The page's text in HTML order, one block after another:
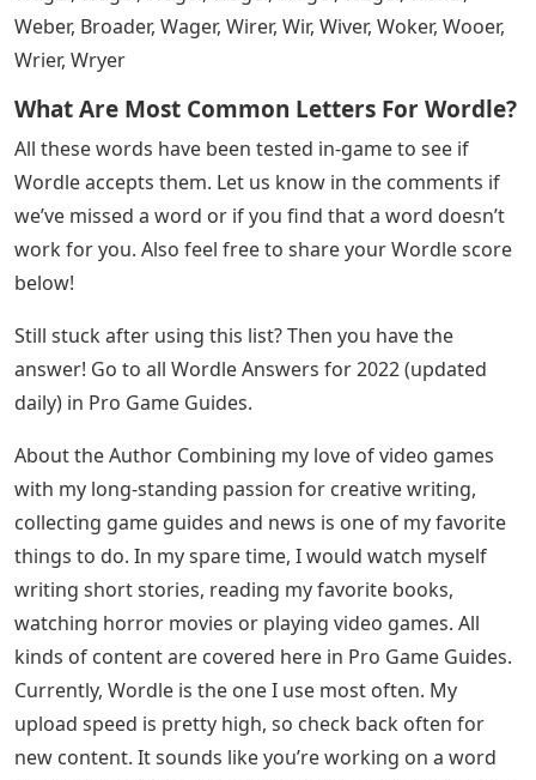
Open Educational Resources (oer):
Overview And Definition
Racer, Razer, Raker, Raper, Rarer, Raser, Rater, Raver,
Rawer, Razer, See, Ricer, Rider, Rifer, Rimer, Riper, Riser,
River, Roger, Roper, Rover, Rower, Ruder, Ruler
Saber, Safer, Sager, Saker, Saner, Saver, Sawer, Sayer,
Seder, Serer, Sever, Sewer, Sexer, Sheer, Shier, Shoer, Shier,
Shearer, Sower, Spear, Spire, Manipulate, Suber, Super,
Surer, Sweer
Taker, Taler, Tamer, Taper, Tater, Tawer, Taxer, Tiger, Tiler,
Timer, Titer, Toker, Toner, Toper, Toter, Tower, Toyer, Trier,
Truer, Tuber, Tuner, Tuyer, Tweer, Twier, Twier
Wager, Wager, Wager, Wager, Wager, Wager, Waxer,
Weber, Broader, Wager, Wirer, Wir, Wiver, Woker, Wooer,
Wrier, Wryer
What Are Most Common Letters For Wordle?
All these words have been tested in-game to see if
Wordle accepts them. Let us know in the comments if
we’ve missed a word or if you find that a word doesn’t